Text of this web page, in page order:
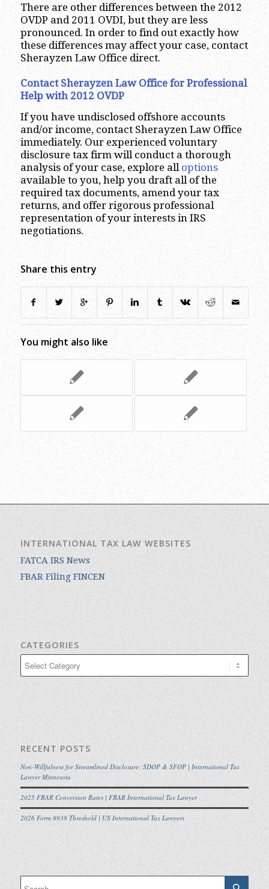
There are other differences between the 2012
OVDP and 2011 OVDI, but they are less
pronounced. In order to find out exactly how
these differences may affect your case, contact
Sherayzen Law Office direct.
Contact Sherayzen Law Office for Professional
Help with 2012 OVDP
If you have undisclosed offshore accounts
and/or income, contact Sherayzen Law Office
immediately. Our experienced voluntary
disclosure tax firm will conduct a thorough
analysis of your case, explore all options
available to you, help you draft all of the
required tax documents, amend your tax
returns, and offer rigorous professional
representation of your interests in IRS
negotiations.
Share this entry
You might also like
INTERNATIONAL TAX LAW WEBSITES
FATCA IRS News
FBAR Filing FINCEN
CATEGORIES
RECENT POSTS
Non-Willfulness for Streamlined Disclosure: SDOP & SFOP | International Tax
Lawyer Minnesota
2025 FBAR Conversion Rates | FBAR International Tax Lawyer
2026 Form 8938 Threshold | US International Tax Lawyers